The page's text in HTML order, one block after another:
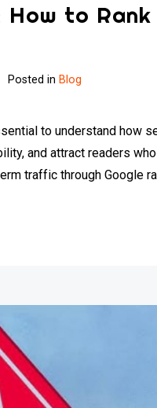
to
Posted in Blog
to understand how
and attract readers
traffic through Google